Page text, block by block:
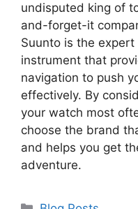
undisputed king of
and-forget-it
Suunto is the
instrument that
navigation to push
effectively. By
your watch most
choose the brand
and helps you get
adventure.
Categories